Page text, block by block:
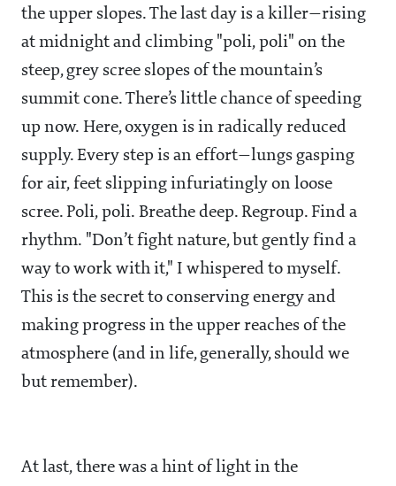
the upper slopes. The last day is a killer—rising
at midnight and climbing "poli, poli" on the
steep, grey scree slopes of the mountain’s
summit cone. There’s little chance of speeding
up now. Here, oxygen is in radically reduced
supply. Every step is an effort—lungs gasping
for air, feet slipping infuriatingly on loose
scree. Poli, poli. Breathe deep. Regroup. Find a
rhythm. "Don’t fight nature, but gently find a
way to work with it," I whispered to myself.
This is the secret to conserving energy and
making progress in the upper reaches of the
atmosphere (and in life, generally, should we
but remember).
At last, there was a hint of light in the